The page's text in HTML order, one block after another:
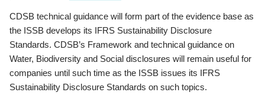
CDSB technical guidance will form part of the evidence base as
the ISSB develops its IFRS Sustainability Disclosure
Standards. CDSB’s Framework and technical guidance on
Water, Biodiversity and Social disclosures will remain useful for
companies until such time as the ISSB issues its IFRS
Sustainability Disclosure Standards on such topics.